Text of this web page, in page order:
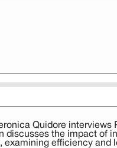
Quidore
discusses the impact of
efficiency